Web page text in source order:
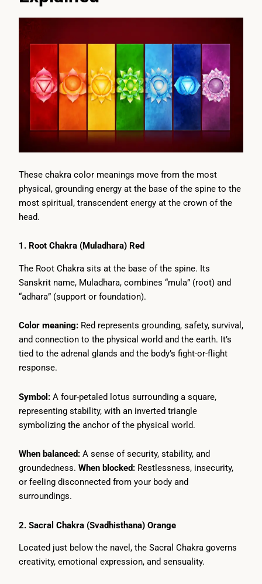
These chakra color meanings move from the most
physical, grounding energy at the base of the spine to the
most spiritual, transcendent energy at the crown of the
head.
1. Root Chakra (Muladhara) Red
The Root Chakra sits at the base of the spine. Its
Sanskrit name, Muladhara, combines “mula” (root) and
“adhara” (support or foundation).
Color meaning: Red represents grounding, safety, survival,
and connection to the physical world and the earth. It’s
tied to the adrenal glands and the body’s fight-or-flight
response.
Symbol: A four-petaled lotus surrounding a square,
representing stability, with an inverted triangle
symbolizing the anchor of the physical world.
When balanced: A sense of security, stability, and
groundedness. When blocked: Restlessness, insecurity,
or feeling disconnected from your body and
surroundings.
2. Sacral Chakra (Svadhisthana) Orange
Located just below the navel, the Sacral Chakra governs
creativity, emotional expression, and sensuality.